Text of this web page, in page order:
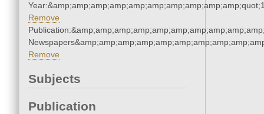
Remove
Remove
Subjects
Publication